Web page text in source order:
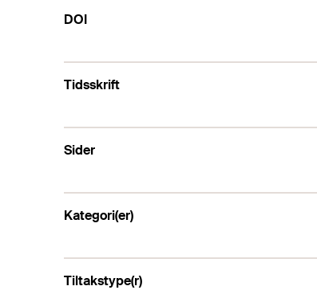
DOI
Tidsskrift
Sider
Kategori(er)
Tiltakstype(r)